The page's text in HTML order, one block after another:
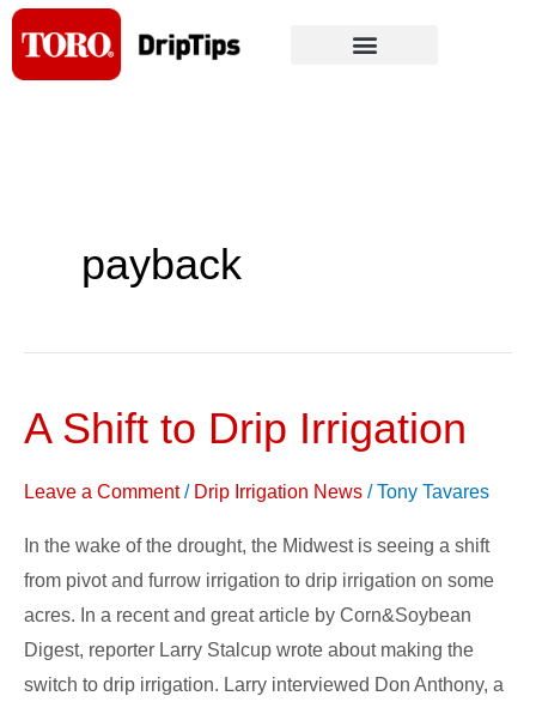
Skip
content
payback
A Shift to Drip Irrigation
Leave a Comment / Drip Irrigation News /Tony Tavares
In the wake of the drought, the Midwest is seeing a shift
from pivot and furrow irrigation to drip irrigation on some
acres. In a recent and great article by Corn&Soybean
Digest, reporter Larry Stalcup wrote about making the
switch to drip irrigation. Larry interviewed Don Anthony, a
A
to
Irrigation